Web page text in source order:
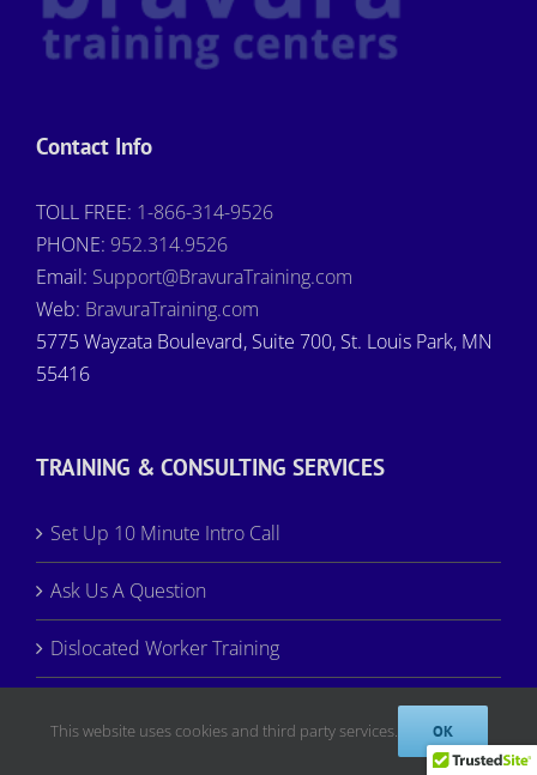
Contact Info
TOLL FREE: 1-866-314-9526
PHONE: 952.314.9526
Email: Support@BravuraTraining.com
Web: BravuraTraining.com
5775 Wayzata Boulevard, Suite 700, St. Louis Park, MN
55416
TRAINING & CONSULTING SERVICES
Set Up 10 Minute Intro Call
Ask Us A Question
Dislocated Worker Training
This website uses cookies and third party services. OK